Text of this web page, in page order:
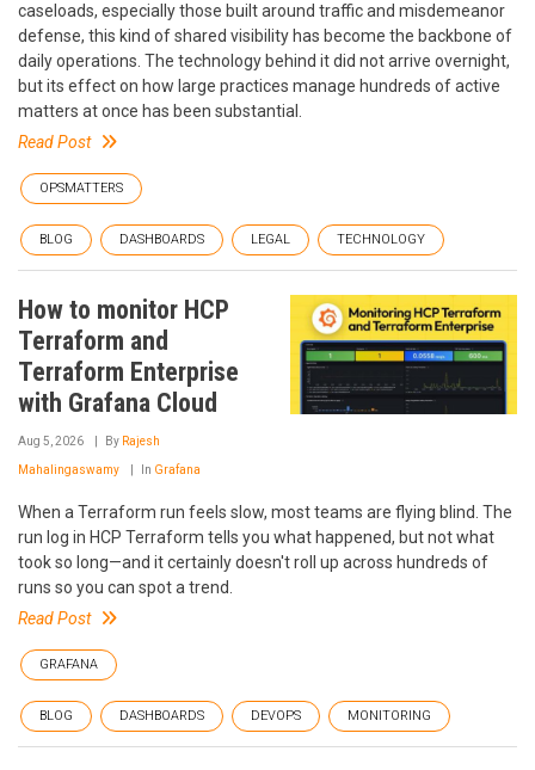
caseloads, especially those built around traffic and misdemeanor
defense, this kind of shared visibility has become the backbone of
daily operations. The technology behind it did not arrive overnight,
but its effect on how large practices manage hundreds of active
matters at once has been substantial.
Read Post
OPSMATTERS
BLOG DASHBOARDS LEGAL TECHNOLOGY
How to monitor HCP
Terraform and
Terraform Enterprise
with Grafana Cloud
Aug 5, 2026 By Rajesh
Mahalingaswamy In Grafana
When a Terraform run feels slow, most teams are flying blind. The
run log in HCP Terraform tells you what happened, but not what
took so long—and it certainly doesn't roll up across hundreds of
runs so you can spot a trend.
Read Post
GRAFANA
BLOG DASHBOARDS DEVOPS MONITORING